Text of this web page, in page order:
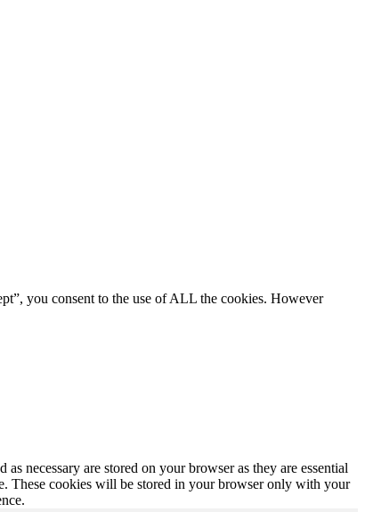
you consent to the use of ALL the cookies. However
necessary are stored on your browser as they are essential
These cookies will be stored in your browser only with your